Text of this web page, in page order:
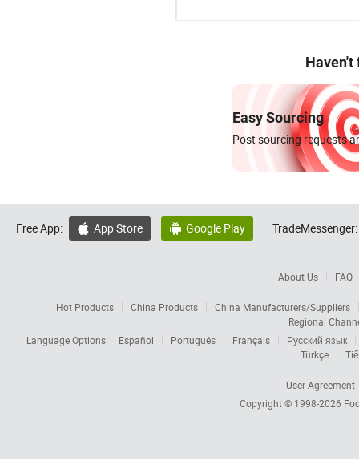
Haven't
Easy Sourcing
Post sourcing requests
Free App:  App Store  Google Play TradeMessenger:
About Us FAQ
Hot Products China Products
China Manufacturers/Suppliers
Regional
Language Options:
Español Português Français
Русский язык
Türkçe
User Agreement
Copyright © 1998-2026